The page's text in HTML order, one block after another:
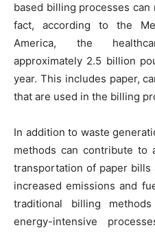
based billing processes
fact, according to the
America, the
approximately 2.5 billion
year. This includes paper,
that are used in the billing
In addition to waste
methods can contribute to
transportation of paper bills
increased emissions and
traditional billing
energy-intensive